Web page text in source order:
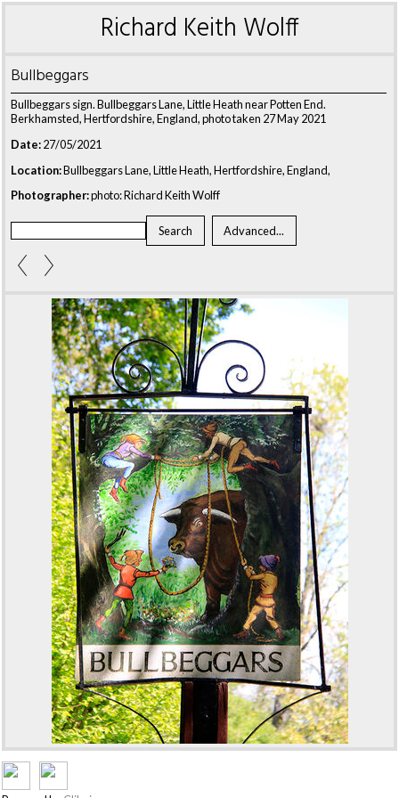
Richard Keith Wolff
Bullbeggars
Bullbeggars sign. Bullbeggars Lane, Little Heath near Potten End.
Berkhamsted, Hertfordshire, England, photo taken 27 May 2021
Date:27/05/2021
Location:Bullbeggars Lane, Little Heath, Hertfordshire, England,
Photographer:photo: Richard Keith Wolff